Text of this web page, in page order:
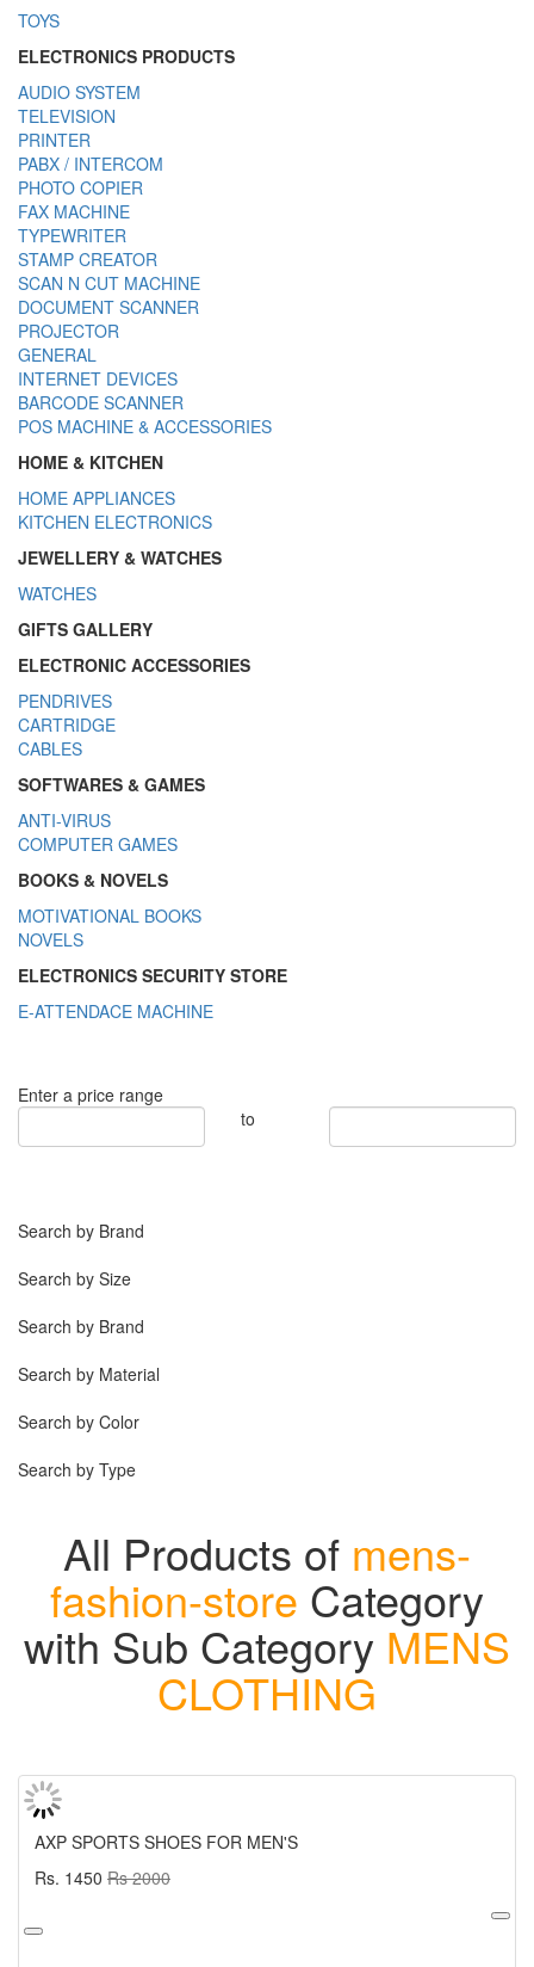
TOYS
ELECTRONICS PRODUCTS
AUDIO SYSTEM
TELEVISION
PRINTER
PABX / INTERCOM
PHOTO COPIER
FAX MACHINE
TYPEWRITER
STAMP CREATOR
SCAN N CUT MACHINE
DOCUMENT SCANNER
PROJECTOR
GENERAL
INTERNET DEVICES
BARCODE SCANNER
POS MACHINE & ACCESSORIES
HOME & KITCHEN
HOME APPLIANCES
KITCHEN ELECTRONICS
JEWELLERY & WATCHES
WATCHES
GIFTS GALLERY
ELECTRONIC ACCESSORIES
PENDRIVES
CARTRIDGE
CABLES
SOFTWARES & GAMES
ANTI-VIRUS
COMPUTER GAMES
BOOKS & NOVELS
MOTIVATIONAL BOOKS
NOVELS
ELECTRONICS SECURITY STORE
E-ATTENDACE MACHINE
Enter a price range
to
Search by Brand
Search by Size
Search by Brand
Search by Material
Search by Color
Search by Type
All Products of mens-
fashion-store Category
with Sub Category MENS
CLOTHING
AXP SPORTS SHOES FOR MEN'S
Rs. 1450 Rs 2000